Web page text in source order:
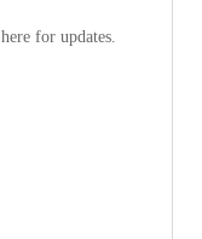
for updates.